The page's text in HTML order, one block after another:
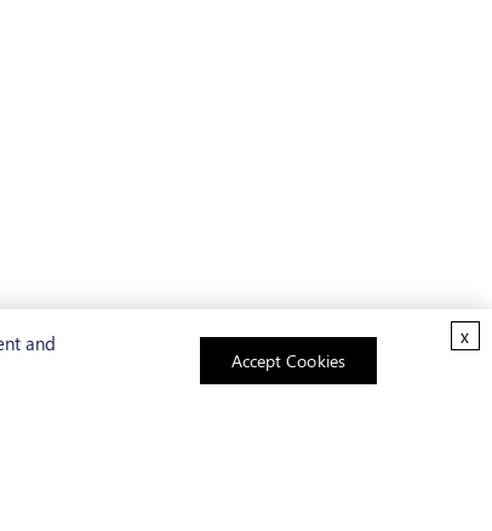
and
Accept Cookies
x